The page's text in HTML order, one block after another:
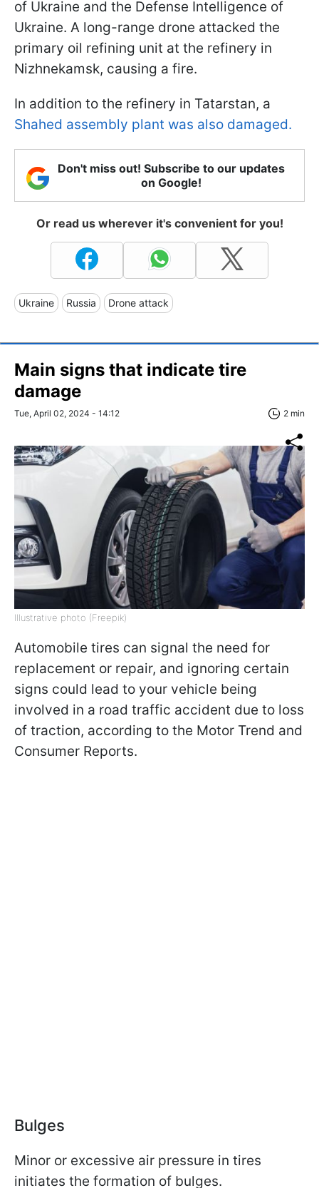
of Ukraine and the Defense Intelligence of
Ukraine. A long-range drone attacked the
primary oil refining unit at the refinery in
Nizhnekamsk, causing a fire.
In addition to the refinery in Tatarstan, a
Shahed assembly plant was also damaged.
Don't miss out! Subscribe to our updates
on Google!
Or read us wherever it's convenient for you!
Ukraine Russia Drone attack
Main signs that indicate tire
damage
Tue, April 02, 2024 - 14:12 2 min
Illustrative photo (Freepik)
Automobile tires can signal the need for
replacement or repair, and ignoring certain
signs could lead to your vehicle being
involved in a road traffic accident due to loss
of traction, according to the Motor Trend and
Consumer Reports.
Bulges
Minor or excessive air pressure in tires
initiates the formation of bulges.